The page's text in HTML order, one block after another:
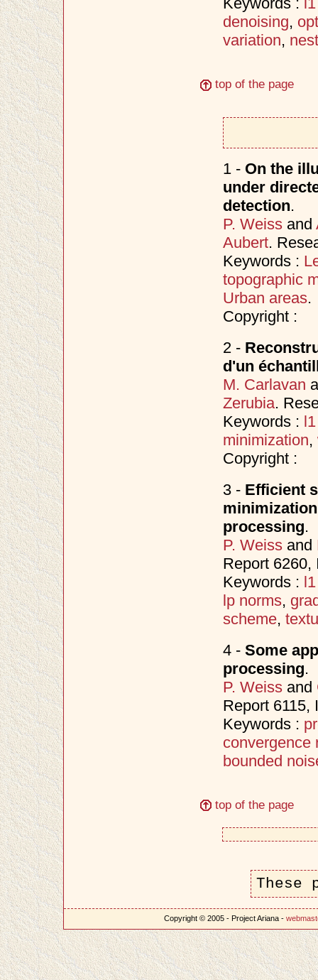
denoising,
variation,
top of the page
1 - On the
under
detection.
P. Weissand
Aubert.
Keywords :
topographic
Urban areas.
Copyright :
2 -
d'un
M. Carlavan
Zerubia.
Keywords :
minimization,
Copyright :
3 - Efficient
processing.
P. Weissand
Report
Keywords :
lp norms,
scheme,
4 - Some
processing.
P. Weissand
Report
Keywords :
convergence
bounded
top of the page
These
Copyright © 2005 - Project Ariana -